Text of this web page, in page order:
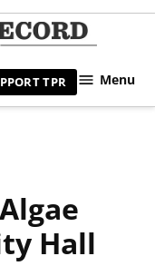
|
TPR Menu
Hall